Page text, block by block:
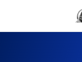
Header menu toggle